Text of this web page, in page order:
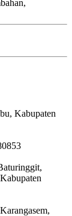
Kabupaten